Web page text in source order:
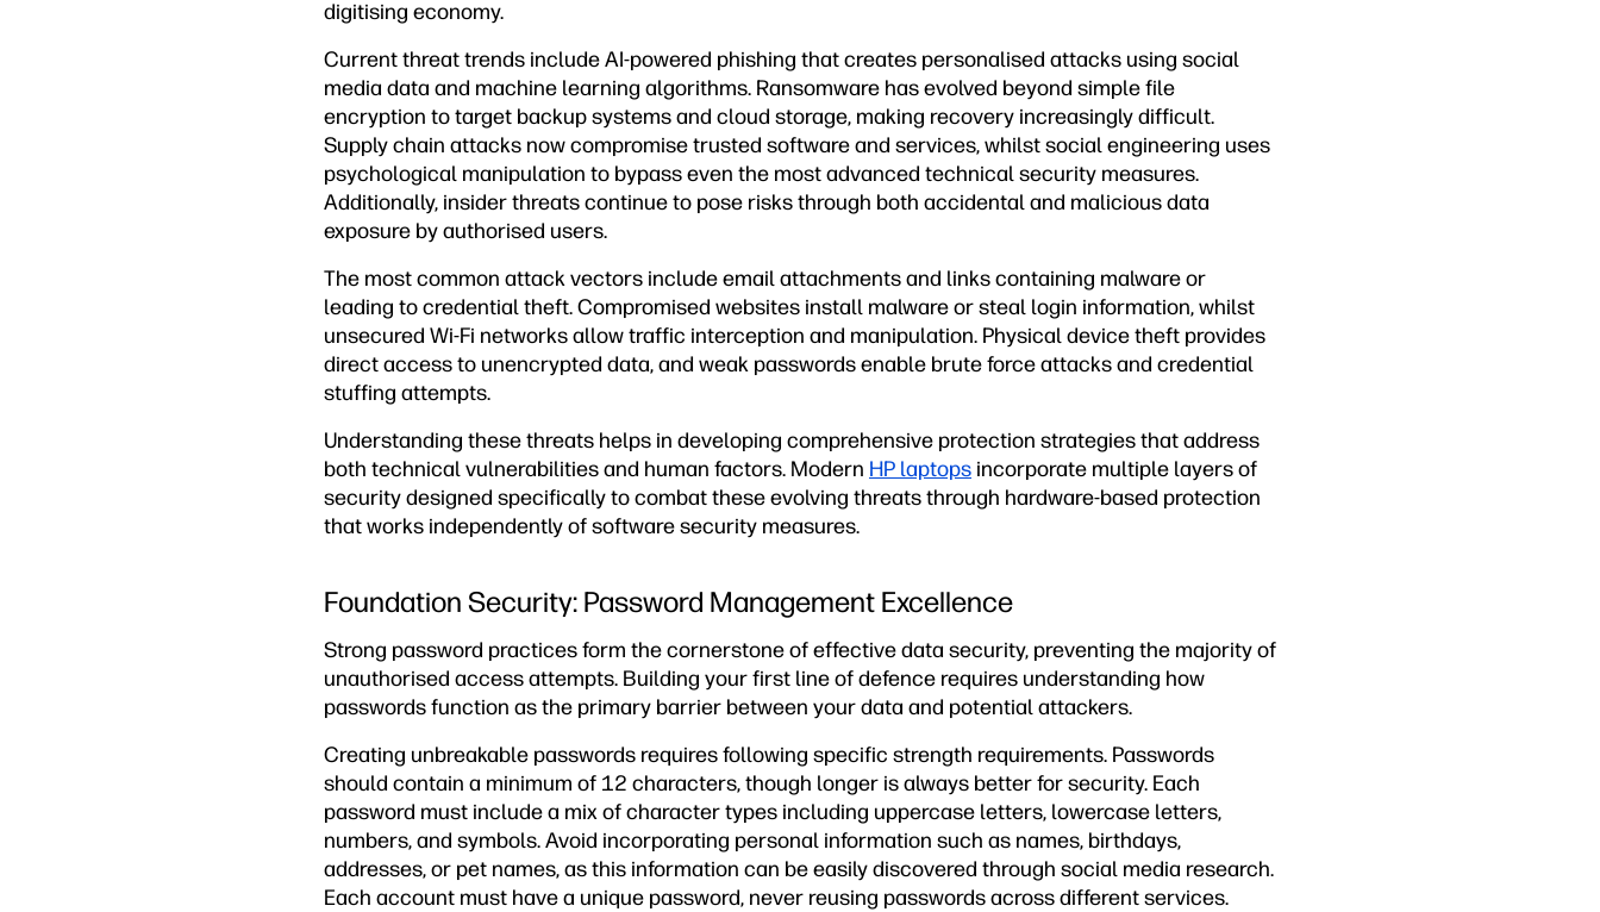
digitising economy.
Current threat trends include AI-powered phishing that creates personalised attacks using social
media data and machine learning algorithms. Ransomware has evolved beyond simple file
encryption to target backup systems and cloud storage, making recovery increasingly difficult.
Supply chain attacks now compromise trusted software and services, whilst social engineering uses
psychological manipulation to bypass even the most advanced technical security measures.
Additionally, insider threats continue to pose risks through both accidental and malicious data
exposure by authorised users.
The most common attack vectors include email attachments and links containing malware or
leading to credential theft. Compromised websites install malware or steal login information, whilst
unsecured Wi-Fi networks allow traffic interception and manipulation. Physical device theft provides
direct access to unencrypted data, and weak passwords enable brute force attacks and credential
stuffing attempts.
Understanding these threats helps in developing comprehensive protection strategies that address
both technical vulnerabilities and human factors. Modern HP laptops incorporate multiple layers of
security designed specifically to combat these evolving threats through hardware-based protection
that works independently of software security measures.
Foundation Security: Password Management Excellence
Strong password practices form the cornerstone of effective data security, preventing the majority of
unauthorised access attempts. Building your first line of defence requires understanding how
passwords function as the primary barrier between your data and potential attackers.
Creating unbreakable passwords requires following specific strength requirements. Passwords
should contain a minimum of 12 characters, though longer is always better for security. Each
password must include a mix of character types including uppercase letters, lowercase letters,
numbers, and symbols. Avoid incorporating personal information such as names, birthdays,
addresses, or pet names, as this information can be easily discovered through social media research.
Each account must have a unique password, never reusing passwords across different services.